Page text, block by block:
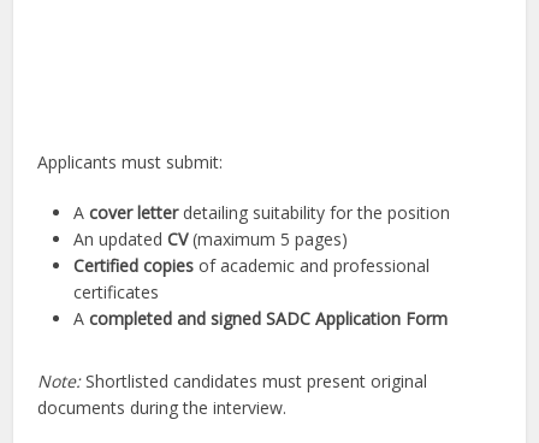
Applicants must submit:
Acover letterdetailing suitability for the position
An updatedCV(maximum 5 pages)
Certified copies of academic and professional
certificates
Acompleted and signed SADC Application Form
Note:Shortlisted candidates must present original
documents during the interview.